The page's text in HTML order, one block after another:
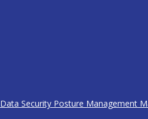
Data Security Posture Management